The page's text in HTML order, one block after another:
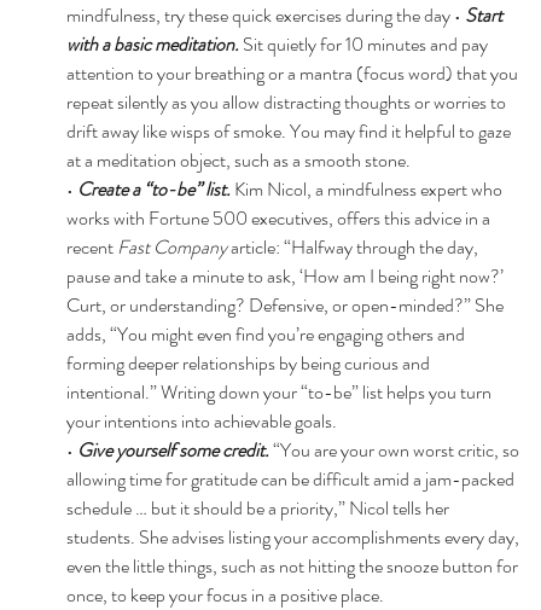
mindfulness, try these quick exercises during the day • Start
with a basic meditation. Sit quietly for 10 minutes and pay
attention to your breathing or a mantra (focus word) that you
repeat silently as you allow distracting thoughts or worries to
drift away like wisps of smoke. You may find it helpful to gaze
at a meditation object, such as a smooth stone.
• Create a “to-be” list. Kim Nicol, a mindfulness expert who
works with Fortune 500 executives, offers this advice in a
recent Fast Company article: “Halfway through the day,
pause and take a minute to ask, ‘How am I being right now?’
Curt, or understanding? Defensive, or open-minded?” She
adds, “You might even find you’re engaging others and
forming deeper relationships by being curious and
intentional.” Writing down your “to-be” list helps you turn
your intentions into achievable goals.
• Give yourself some credit. “You are your own worst critic, so
allowing time for gratitude can be difficult amid a jam-packed
schedule … but it should be a priority,” Nicol tells her
students. She advises listing your accomplishments every day,
even the little things, such as not hitting the snooze button for
once, to keep your focus in a positive place.